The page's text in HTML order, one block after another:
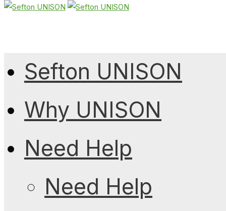
Sefton UNISON
Why UNISON
Need Help
Need Help